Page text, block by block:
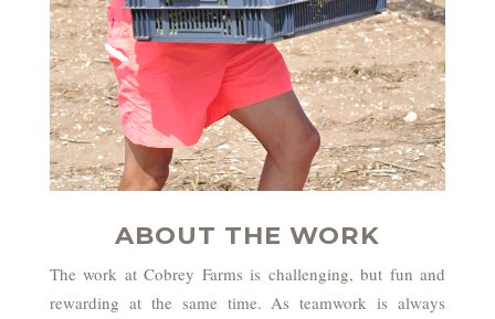
ABOUT THE WORK
The work at Cobrey Farms is challenging, but fun and
rewarding at the same time. As teamwork is always